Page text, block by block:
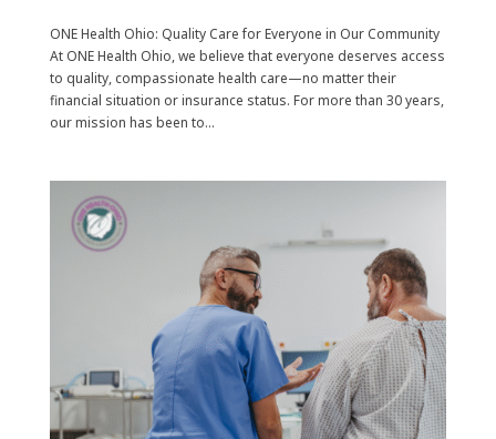
ONE Health Ohio: Quality Care for Everyone in Our Community
At ONE Health Ohio, we believe that everyone deserves access
to quality, compassionate health care—no matter their
financial situation or insurance status. For more than 30 years,
our mission has been to...